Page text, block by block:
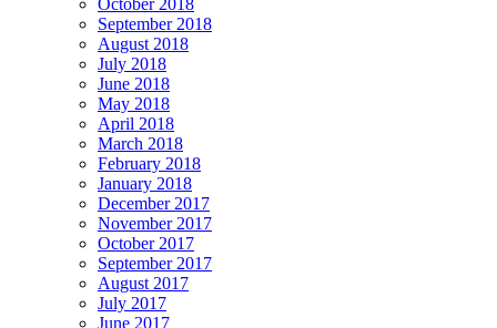
September 2018
August 2018
July 2018
June 2018
May 2018
April 2018
March 2018
February 2018
January 2018
December 2017
November 2017
October 2017
September 2017
August 2017
July 2017
June 2017